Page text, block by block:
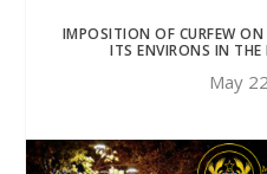
IMPOSITION OF CURFEW
ITS ENVIRONS IN
May